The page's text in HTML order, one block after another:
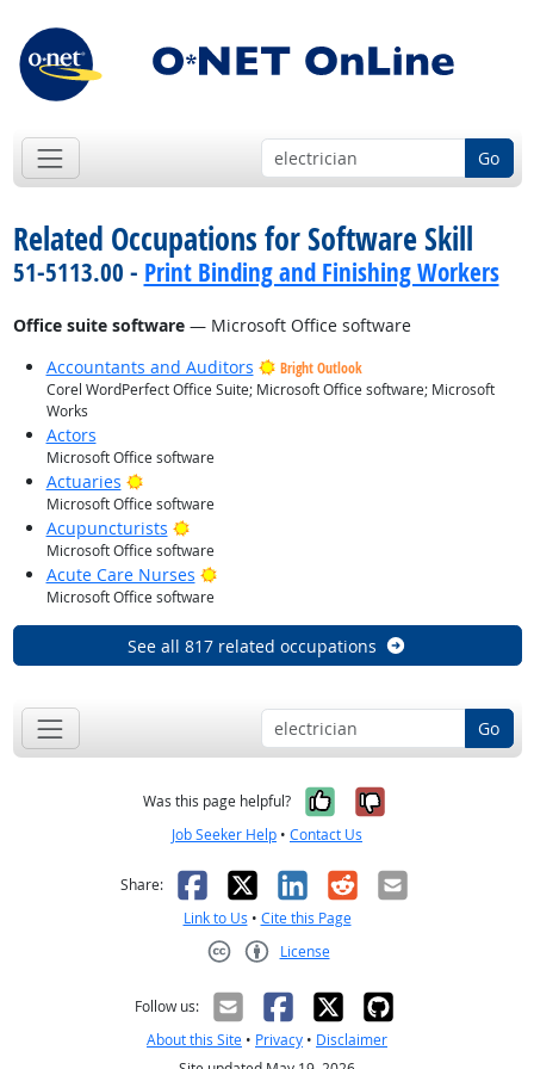
Go
Related Occupations for Software Skill
51-5113.00 - Print Binding and Finishing Workers
Office suite software— Microsoft Office software
Accountants and Auditors
Bright Outlook
Corel WordPerfect Office Suite; Microsoft Office software; Microsoft
Works
Actors
Microsoft Office software
Actuaries Bright Outlook
Microsoft Office software
Acupuncturists Bright Outlook
Microsoft Office software
Acute Care Nurses Bright Outlook
Microsoft Office software
See all 817 related occupations
Go
Was this page helpful? Yes, it was
No, it was
Job Seeker Help • Contact Us
Share: Facebook
X LinkedIn
RedditEmail
Link to Us • Cite this Page
License
Follow us:
About this Site • Privacy • Disclaimer